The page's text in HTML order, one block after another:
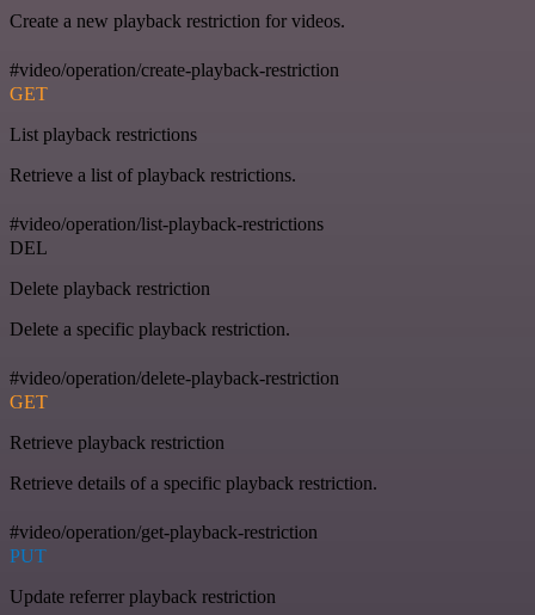
Create a new playback restriction for videos.
#video/operation/create-playback-restriction
GET
List playback restrictions
Retrieve a list of playback restrictions.
#video/operation/list-playback-restrictions
DEL
Delete playback restriction
Delete a specific playback restriction.
#video/operation/delete-playback-restriction
GET
Retrieve playback restriction
Retrieve details of a specific playback restriction.
#video/operation/get-playback-restriction
PUT
Update referrer playback restriction